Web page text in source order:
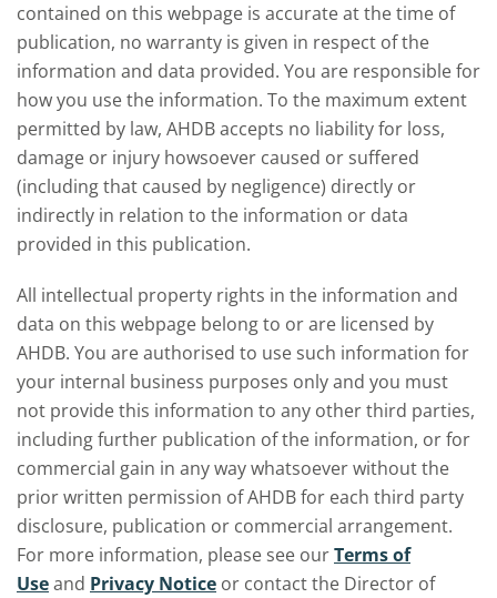
contained on this webpage is accurate at the time of
publication, no warranty is given in respect of the
information and data provided. You are responsible for
how you use the information. To the maximum extent
permitted by law, AHDB accepts no liability for loss,
damage or injury howsoever caused or suffered
(including that caused by negligence) directly or
indirectly in relation to the information or data
provided in this publication.
All intellectual property rights in the information and
data on this webpage belong to or are licensed by
AHDB. You are authorised to use such information for
your internal business purposes only and you must
not provide this information to any other third parties,
including further publication of the information, or for
commercial gain in any way whatsoever without the
prior written permission of AHDB for each third party
disclosure, publication or commercial arrangement.
For more information, please see ourTerms of
Useand Privacy Notice or contact the Director of